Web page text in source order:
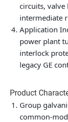
circuits, valve
intermediate
Application
power plant
interlock
legacy GE
Product
Group
common-